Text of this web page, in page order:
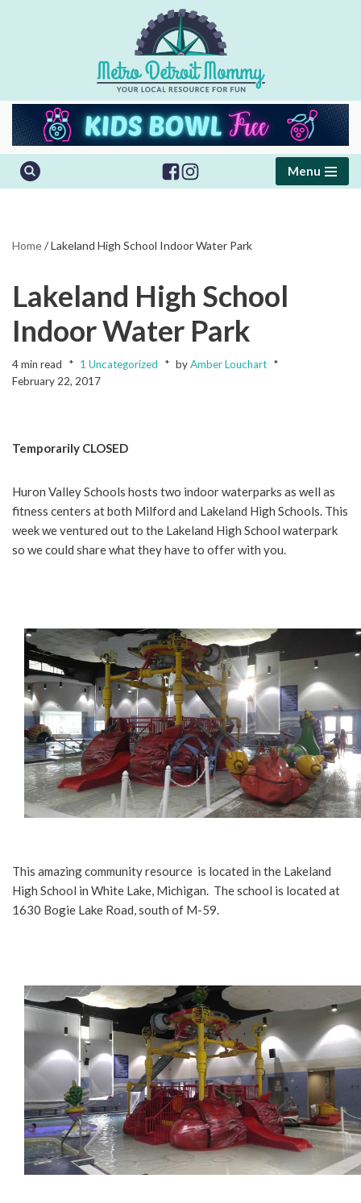
Menu
Home/Lakeland High School Indoor Water Park
Lakeland High School
Indoor Water Park
4 min read 1 Uncategorized byAmber Louchart
February 22, 2017
Temporarily CLOSED
Huron Valley Schools hosts two indoor waterparks as well as
fitness centers at both Milford and Lakeland High Schools. This
week we ventured out to the Lakeland High School waterpark
so we could share what they have to offer with you.
This amazing community resource is located in the Lakeland
High School in White Lake, Michigan. The school is located at
1630 Bogie Lake Road, south of M-59.